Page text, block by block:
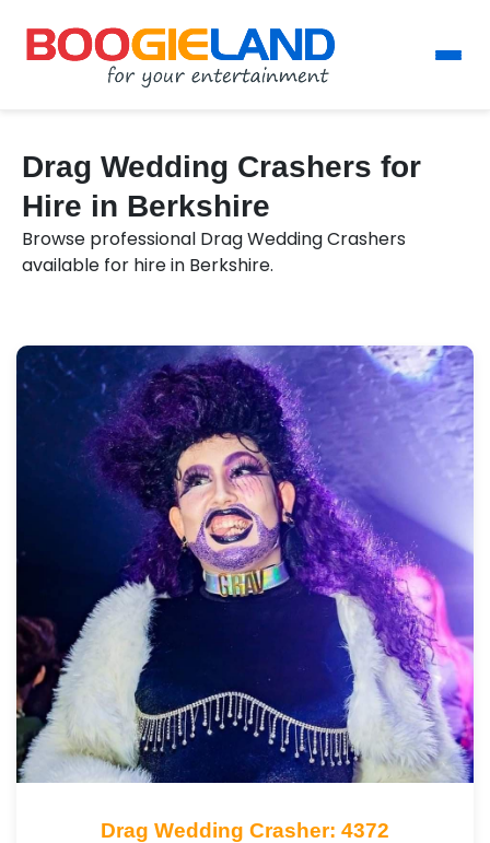
Drag Wedding Crashers for
Hire in Berkshire
Browse professional Drag Wedding Crashers
available for hire in Berkshire.
Drag Wedding Crasher: 4372